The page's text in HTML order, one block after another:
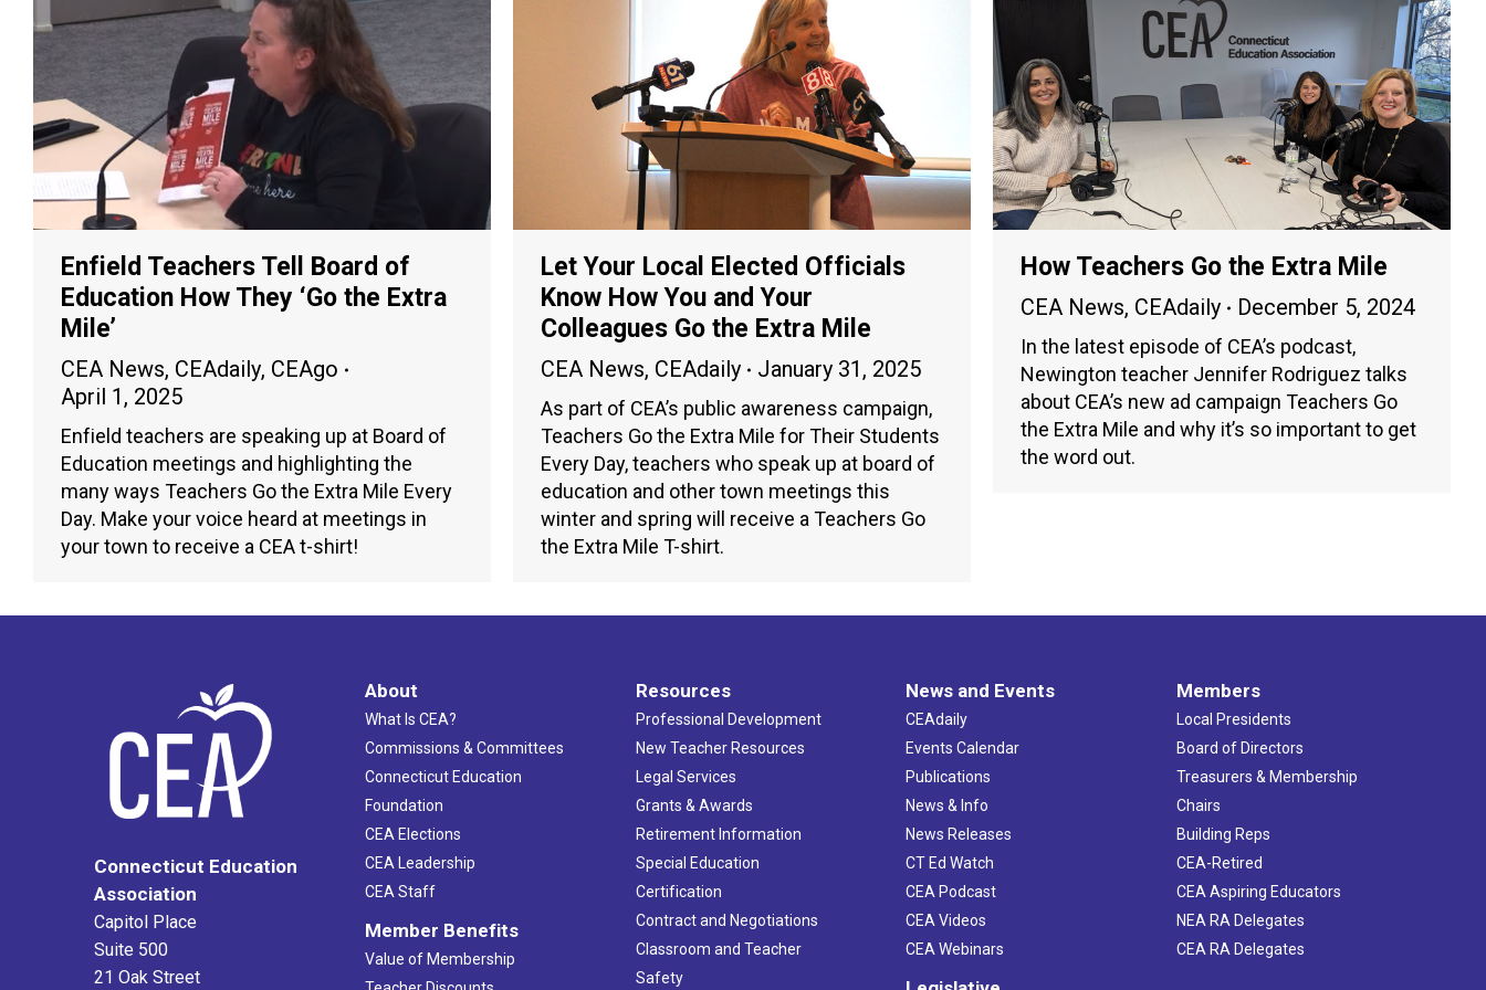
Enfield Teachers Tell Board of
Education How They ‘Go the Extra
Mile’
CEA News, CEAdaily, CEAgo
April 1, 2025
Enfield teachers are speaking up at Board of
Education meetings and highlighting the
many ways Teachers Go the Extra Mile Every
Day. Make your voice heard at meetings in
your town to receive a CEA t-shirt!
Let Your Local Elected Officials
Know How You and Your
Colleagues Go the Extra Mile
CEA News, CEAdaily January 31, 2025
As part of CEA’s public awareness campaign,
Teachers Go the Extra Mile for Their Students
Every Day, teachers who speak up at board of
education and other town meetings this
winter and spring will receive a Teachers Go
the Extra Mile T-shirt.
How Teachers Go the Extra Mile
CEA News, CEAdaily December 5, 2024
In the latest episode of CEA’s podcast,
Newington teacher Jennifer Rodriguez talks
about CEA’s new ad campaign Teachers Go
the Extra Mile and why it’s so important to get
the word out.
Connecticut Education
Association
Capitol Place
Suite 500
21 Oak Street
About
What Is CEA?
Commissions & Committees
Connecticut Education
Foundation
CEA Elections
CEA Leadership
CEA Staff
Member Benefits
Value of Membership
Resources
Professional Development
New Teacher Resources
Legal Services
Grants & Awards
Retirement Information
Special Education
Certification
Contract and Negotiations
Classroom and Teacher
Safety
News and Events
CEAdaily
Events Calendar
Publications
News & Info
News Releases
CT Ed Watch
CEA Podcast
CEA Videos
CEA Webinars
Members
Local Presidents
Board of Directors
Treasurers & Membership
Chairs
Building Reps
CEA-Retired
CEA Aspiring Educators
NEA RA Delegates
CEA RA Delegates